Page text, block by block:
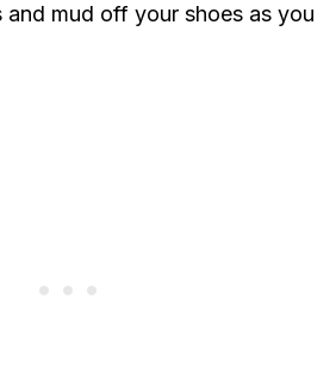
and mud off your shoes as you